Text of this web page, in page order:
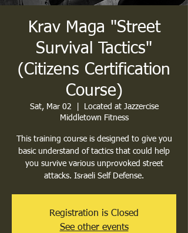
Krav Maga "Street
Survival Tactics"
(Citizens Certification
Course)
Sat, Mar 02
Located at Jazzercise
Middletown Fitness
This training course is designed to give you
basic understand of tactics that could help
you survive various unprovoked street
attacks. Israeli Self Defense.
Registration is Closed
See other events